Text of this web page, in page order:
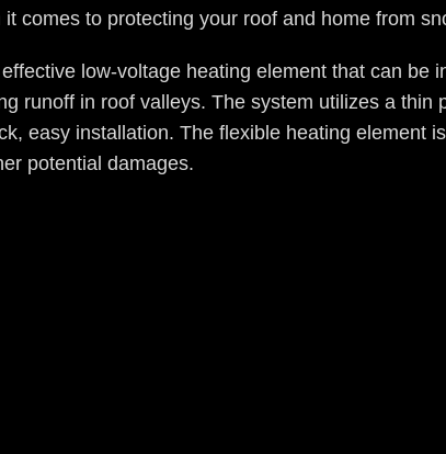
comes to protecting your roof and home from
low-voltage heating element that can be
runoff in roof valleys. The system utilizes a thin
easy installation. The flexible heating element
potential damages.